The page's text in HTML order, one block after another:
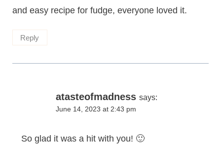
and easy recipe for fudge, everyone loved it.
Reply
atasteofmadness says:
June 14, 2023 at 2:43 pm
So glad it was a hit with you! 🙂